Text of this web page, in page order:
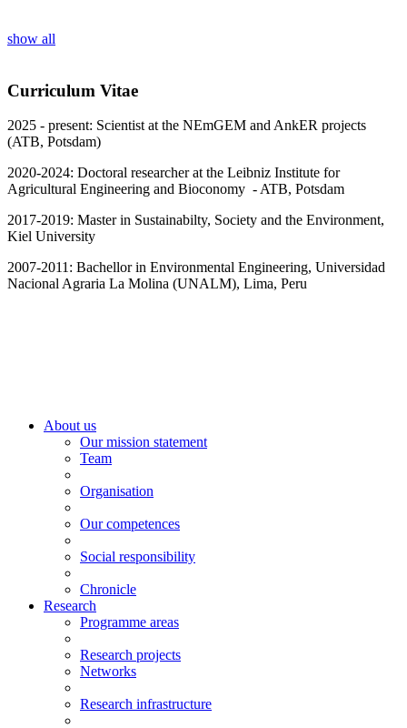
show all
Curriculum Vitae
2025 - present: Scientist at the NEmGEM and AnkER projects
(ATB, Potsdam)
2020-2024: Doctoral researcher at the Leibniz Institute for
Agricultural Engineering and Bioconomy - ATB, Potsdam
2017-2019: Master in Sustainabilty, Society and the Environment,
Kiel University
2007-2011: Bachellor in Environmental Engineering, Universidad
Nacional Agraria La Molina (UNALM), Lima, Peru
About us
Our mission statement
Team
Organisation
Our competences
Social responsibility
Chronicle
Research
Programme areas
Research projects
Networks
Research infrastructure